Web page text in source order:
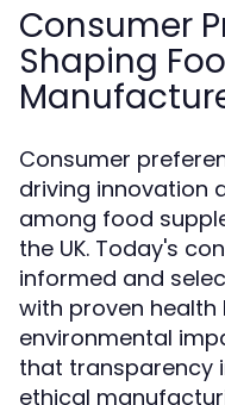
Consumer
Shaping
Consumer
driving innovation
among food
the UK. Today's
informed and
with proven
environmental
that transparency
ethical